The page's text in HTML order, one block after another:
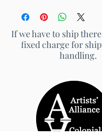
If we have to ship
fixed charge for
handling.